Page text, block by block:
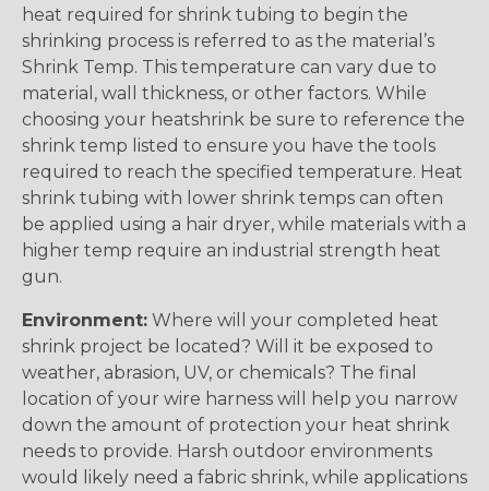
heat required for shrink tubing to begin the
shrinking process is referred to as the material’s
Shrink Temp. This temperature can vary due to
material, wall thickness, or other factors. While
choosing your heatshrink be sure to reference the
shrink temp listed to ensure you have the tools
required to reach the specified temperature. Heat
shrink tubing with lower shrink temps can often
be applied using a hair dryer, while materials with a
higher temp require an industrial strength heat
gun.
Environment: Where will your completed heat
shrink project be located? Will it be exposed to
weather, abrasion, UV, or chemicals? The final
location of your wire harness will help you narrow
down the amount of protection your heat shrink
needs to provide. Harsh outdoor environments
would likely need a fabric shrink, while applications